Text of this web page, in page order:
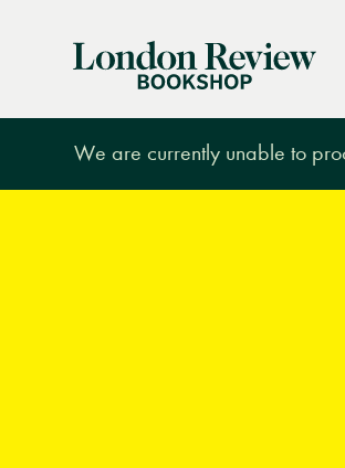
London
We are currently unable to